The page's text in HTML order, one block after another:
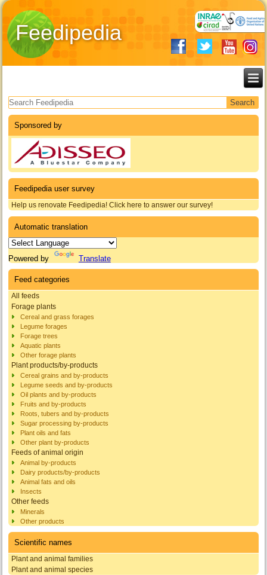
Feedipedia
Search form
Sponsored by
Feedipedia user survey
Help us renovate Feedipedia! Click here to answer our survey!
Automatic translation
Powered by Translate
Feed categories
All feeds
Forage plants
Cereal and grass forages
Legume forages
Forage trees
Aquatic plants
Other forage plants
Plant products/by-products
Cereal grains and by-products
Legume seeds and by-products
Oil plants and by-products
Fruits and by-products
Roots, tubers and by-products
Sugar processing by-products
Plant oils and fats
Other plant by-products
Feeds of animal origin
Animal by-products
Dairy products/by-products
Animal fats and oils
Insects
Other feeds
Minerals
Other products
Scientific names
Plant and animal families
Plant and animal species